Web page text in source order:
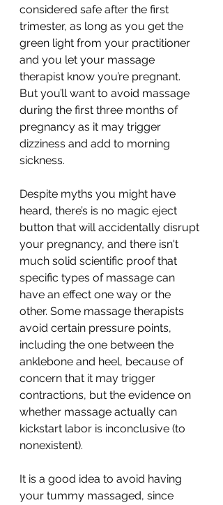
considered safe after the first
trimester, as long as you get the
green light from your practitioner
and you let your massage
therapist know you’re pregnant.
But you’ll want to avoid massage
during the first three months of
pregnancy as it may trigger
dizziness and add to morning
sickness.
Despite myths you might have
heard, there’s is no magic eject
button that will accidentally disrupt
your pregnancy, and there isn't
much solid scientific proof that
specific types of massage can
have an effect one way or the
other. Some massage therapists
avoid certain pressure points,
including the one between the
anklebone and heel, because of
concern that it may trigger
contractions, but the evidence on
whether massage actually can
kickstart labor is inconclusive (to
nonexistent).
It is a good idea to avoid having
your tummy massaged, since